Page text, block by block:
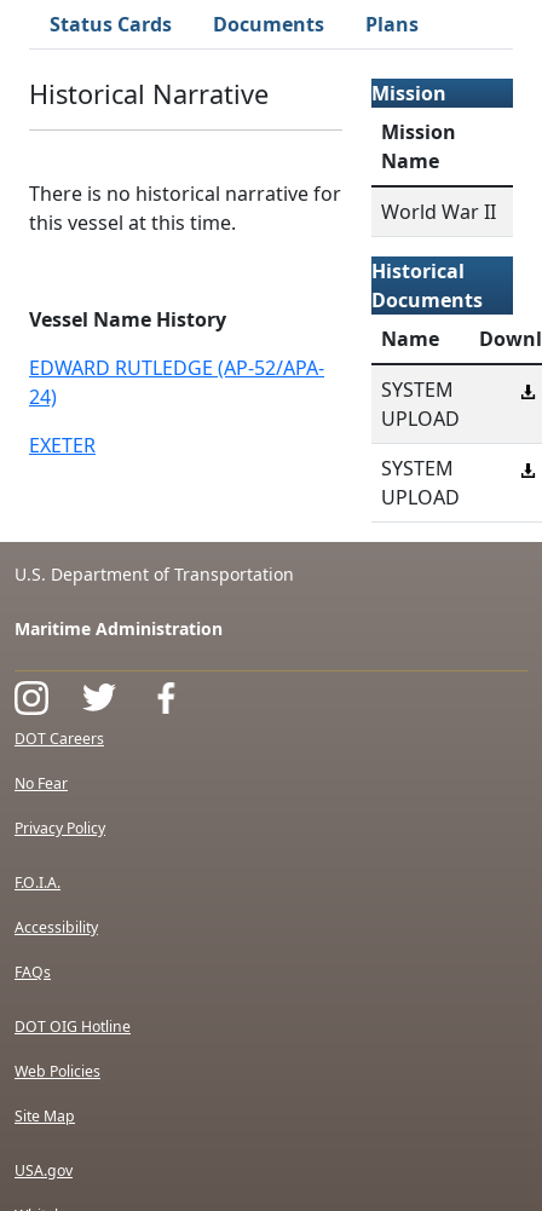
Status Cards
Documents Plans
Historical Narrative
There is no historical narrative for
this vessel at this time.
Vessel Name History
EDWARD RUTLEDGE (AP-52/APA-
24)
EXETER
Mission
Mission
Name
World War II
Historical
Documents
Name
SYSTEM
UPLOAD
SYSTEM
UPLOAD
U.S. Department of Transportation
Maritime Administration
DOT Careers
No Fear
Privacy Policy
F.O.I.A.
Accessibility
FAQs
DOT OIG Hotline
Web Policies
Site Map
USA.gov